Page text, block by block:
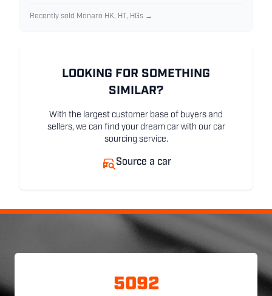
Recently sold Monaro HK, HT, HGs →
LOOKING FOR SOMETHING
SIMILAR?
With the largest customer base of buyers and
sellers, we can find your dream car with our car
sourcing service.
Source a car
5092